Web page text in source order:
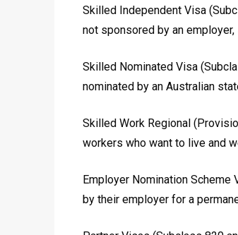
Skilled Independent Visa
not sponsored by an
Skilled Nominated Visa
nominated by an Australian
Skilled Work Regional
workers who want to live and
Employer Nomination
by their employer for a